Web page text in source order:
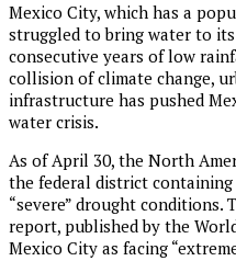
Mexico City, which has a
struggled to bring water to
consecutive years of low
collision of climate change,
infrastructure has pushed
water crisis.
As of April 30, the North
the federal district
“severe” drought conditions.
report, published by the
Mexico City as facing